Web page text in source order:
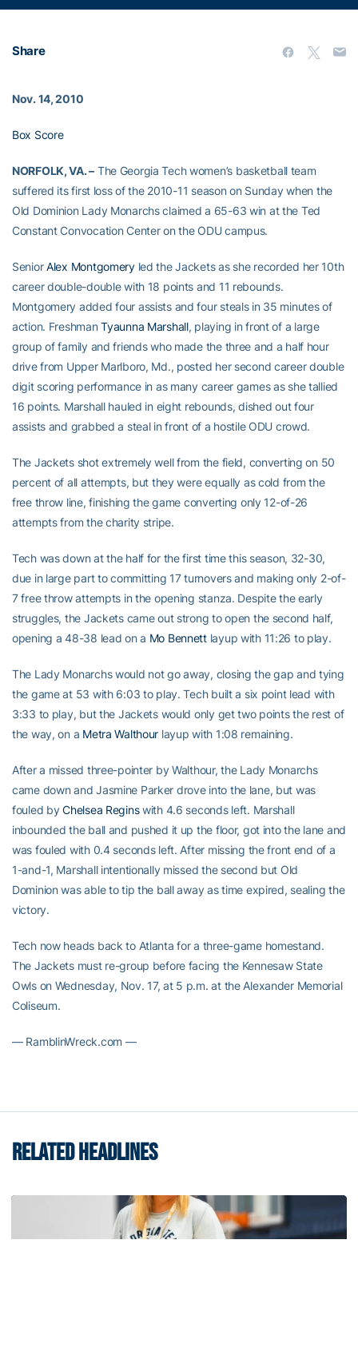
Share
Nov. 14, 2010
Box Score
NORFOLK, VA. – The Georgia Tech women’s basketball team
suffered its first loss of the 2010-11 season on Sunday when the
Old Dominion Lady Monarchs claimed a 65-63 win at the Ted
Constant Convocation Center on the ODU campus.
SeniorAlex Montgomeryled the Jackets as she recorded her 10th
career double-double with 18 points and 11 rebounds.
Montgomery added four assists and four steals in 35 minutes of
action. FreshmanTyaunna Marshall, playing in front of a large
group of family and friends who made the three and a half hour
drive from Upper Marlboro, Md., posted her second career double
digit scoring performance in as many career games as she tallied
16 points. Marshall hauled in eight rebounds, dished out four
assists and grabbed a steal in front of a hostile ODU crowd.
The Jackets shot extremely well from the field, converting on 50
percent of all attempts, but they were equally as cold from the
free throw line, finishing the game converting only 12-of-26
attempts from the charity stripe.
Tech was down at the half for the first time this season, 32-30,
due in large part to committing 17 turnovers and making only 2-of-
7 free throw attempts in the opening stanza. Despite the early
struggles, the Jackets came out strong to open the second half,
opening a 48-38 lead on a Mo Bennettlayup with 11:26 to play.
The Lady Monarchs would not go away, closing the gap and tying
the game at 53 with 6:03 to play. Tech built a six point lead with
3:33 to play, but the Jackets would only get two points the rest of
the way, on a Metra Walthour layup with 1:08 remaining.
After a missed three-pointer by Walthour, the Lady Monarchs
came down and Jasmine Parker drove into the lane, but was
fouled byChelsea Reginswith 4.6 seconds left. Marshall
inbounded the ball and pushed it up the floor, got into the lane and
was fouled with 0.4 seconds left. After missing the front end of a
1-and-1, Marshall intentionally missed the second but Old
Dominion was able to tip the ball away as time expired, sealing the
victory.
Tech now heads back to Atlanta for a three-game homestand.
The Jackets must re-group before facing the Kennesaw State
Owls on Wednesday, Nov. 17, at 5 p.m. at the Alexander Memorial
Coliseum.
— RamblinWreck.com —
RELATED HEADLINES